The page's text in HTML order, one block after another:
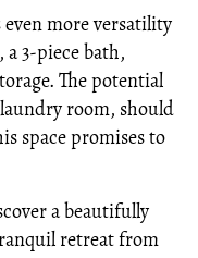
more versatility
3-piece bath,
The potential
room, should
space promises to
a beautifully
retreat from